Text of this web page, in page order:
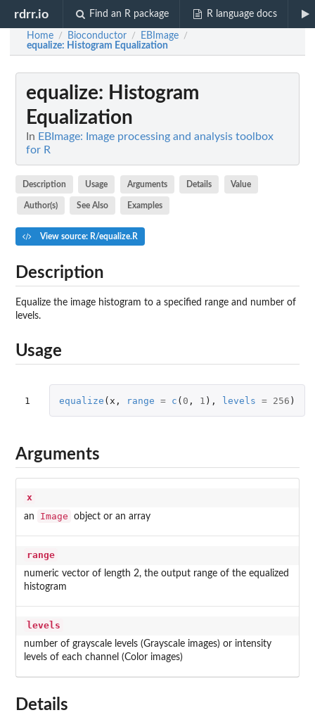
rdrr.io Find an R package R language docs
Home / Bioconductor / EBImage /
equalize: Histogram Equalization
equalize: Histogram
Equalization
In EBImage: Image processing and analysis toolbox
for R
Description Usage Arguments Details Value
Author(s) See Also Examples
View source: R/equalize.R
Description
Equalize the image histogram to a specified range and number of
levels.
Usage
1 equalize ( x , range = c ( 0 , 1 ), levels = 256 )
Arguments
x
an Image object or an array
range
numeric vector of length 2, the output range of the equalized
histogram
levels
number of grayscale levels (Grayscale images) or intensity
levels of each channel (Color images)
Details